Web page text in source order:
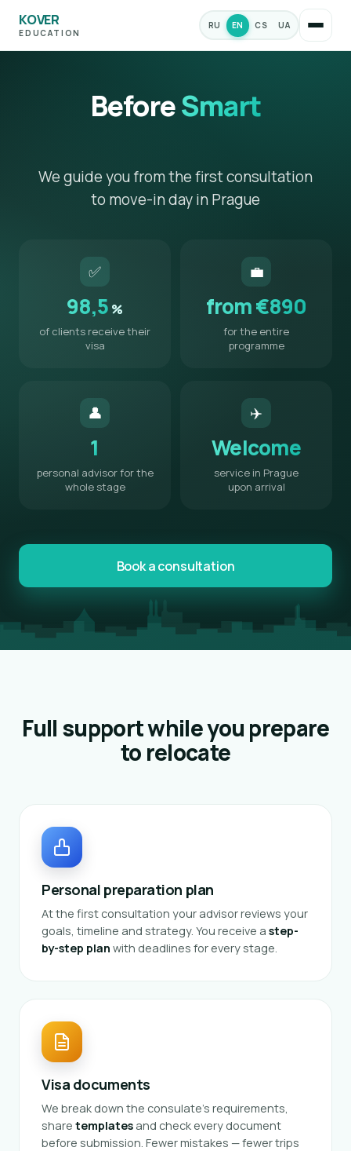
KOVER
EDUCATION
RU EN CS UA
BeforeSmart
We guide you from the first consultation
to move-in day in Prague
✅
98,5 %
of clients receive their
visa
💼
from €890
for the entire
programme
👤
1
personal advisor for the
whole stage
✈️
Welcome
service in Prague
upon arrival
Book a consultation
Full support while you prepare
to relocate
Personal preparation plan
At the first consultation your advisor reviews your
goals, timeline and strategy. You receive a step-
by-step plan with deadlines for every stage.
Visa documents
We break down the consulate's requirements,
share templates and check every document
before submission. Fewer mistakes — fewer trips